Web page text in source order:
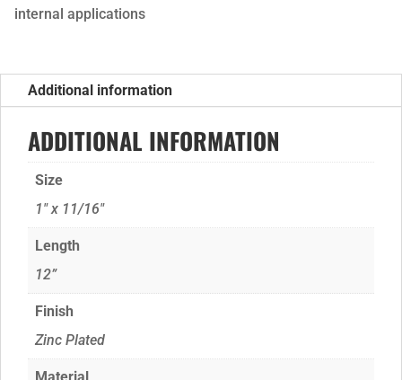
internal applications
Additional information
ADDITIONAL INFORMATION
Size
1" x 11/16"
Length
12”
Finish
Zinc Plated